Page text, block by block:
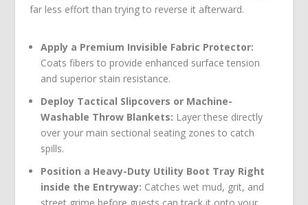
far less effort than trying to reverse it afterward.
Apply a Premium Invisible Fabric Protector:
Coats fibers to provide enhanced surface tension
and superior stain resistance.
Deploy Tactical Slipcovers or Machine-
Washable Throw Blankets: Layer these directly
over your main sectional seating zones to catch
spills.
Position a Heavy-Duty Utility Boot Tray Right
inside the Entryway: Catches wet mud, grit, and
street grime before guests can track it onto your